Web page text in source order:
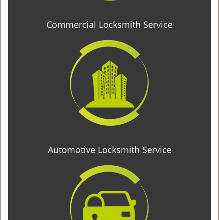
Commercial Locksmith Service
Automotive Locksmith Service